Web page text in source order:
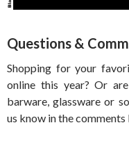
Questions &
Shopping for your
online this year? Or
barware, glassware or
us know in the comments